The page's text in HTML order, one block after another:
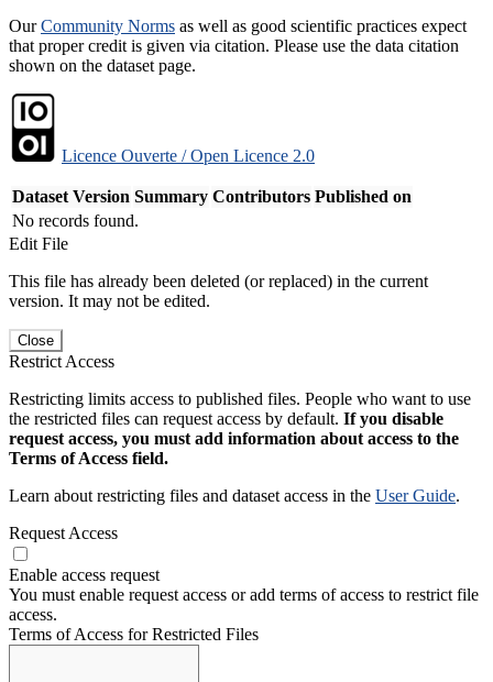
OurCommunity Norms as well as good scientific practices expect
that proper credit is given via citation. Please use the data citation
shown on the dataset page.
Licence Ouverte / Open Licence 2.0
Dataset Version Summary Contributors Published on
No records found.
Edit File
This file has already been deleted (or replaced) in the current
version. It may not be edited.
Close
Restrict Access
Restricting limits access to published files. People who want to use
the restricted files can request access by default. If you disable
request access, you must add information about access to the
Terms of Access field.
Learn about restricting files and dataset access in the User Guide.
Request Access
Enable access request
You must enable request access or add terms of access to restrict file
access.
Terms of Access for Restricted Files